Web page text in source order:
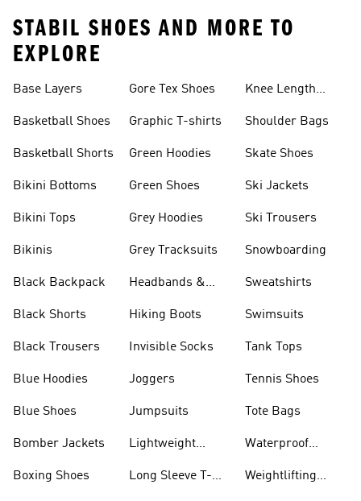
STABIL SHOES AND MORE TO
EXPLORE
Base Layers
Basketball Shoes
Basketball Shorts
Bikini Bottoms
Bikini Tops
Bikinis
Black Backpack
Black Shorts
Black Trousers
Blue Hoodies
Blue Shoes
Bomber Jackets
Boxing Shoes
Gore Tex Shoes
Graphic T-shirts
Green Hoodies
Green Shoes
Grey Hoodies
Grey Tracksuits
Headbands &
Hiking Boots
Invisible Socks
Joggers
Jumpsuits
Lightweight
Long Sleeve T-
Knee Length
Shoulder Bags
Skate Shoes
Ski Jackets
Ski Trousers
Snowboarding
Sweatshirts
Swimsuits
Tank Tops
Tennis Shoes
Tote Bags
Waterproof
Weightlifting